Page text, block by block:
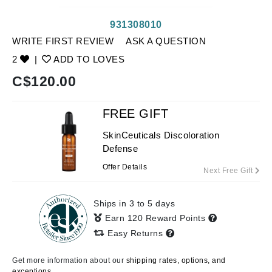
WRITE FIRST REVIEW
ASK A QUESTION
2
| ADD TO LOVES
931308010
C$120.00
FREE GIFT
SkinCeuticals Discoloration
Defense
Offer Details Next Free Gift
Ships in 3 to 5 days
Earn 120 Reward Points
Easy Returns
Get more information about our shipping rates, options, and